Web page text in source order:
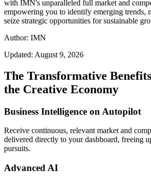
with IMN's unparalleled full market and
empowering you to identify emerging trends,
seize strategic opportunities for sustainable
Author: IMN
Updated: August 9, 2026
The Transformative
the Creative Economy
Business Intelligence on Autopilot
Receive continuous, relevant market and
delivered directly to your dashboard, freeing
pursuits.
Advanced AI